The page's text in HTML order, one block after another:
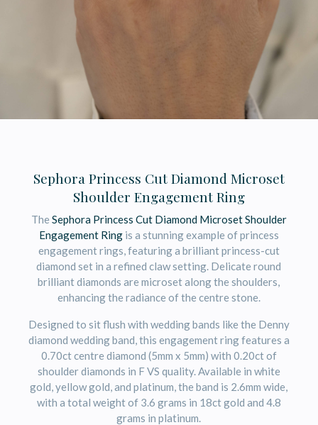
Sephora Princess Cut Diamond Microset
Shoulder Engagement Ring
The Sephora Princess Cut Diamond Microset Shoulder
Engagement Ringis a stunning example of princess
engagement rings, featuring a brilliant princess-cut
diamond set in a refined claw setting. Delicate round
brilliant diamonds are microset along the shoulders,
enhancing the radiance of the centre stone.
Designed to sit flush with wedding bands like the Denny
diamond wedding band, this engagement ring features a
0.70ct centre diamond (5mm x 5mm) with 0.20ct of
shoulder diamonds in F VS quality. Available in white
gold, yellow gold, and platinum, the band is 2.6mm wide,
with a total weight of 3.6 grams in 18ct gold and 4.8
grams in platinum.